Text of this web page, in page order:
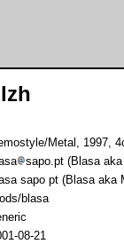
Metal, 1997,
sapo.pt (Blasa
sapo pt (Blasa aka
blasa
08-21